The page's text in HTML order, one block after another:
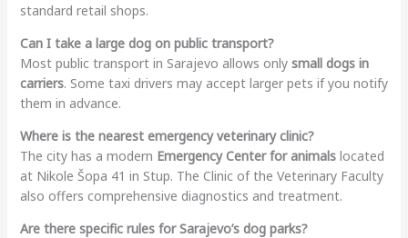
standard retail shops.
Can I take a large dog on public transport?
Most public transport in Sarajevo allows only small dogs in
carriers. Some taxi drivers may accept larger pets if you notify
them in advance.
Where is the nearest emergency veterinary clinic?
The city has a modern Emergency Center for animalslocated
at Nikole Šopa 41 in Stup. The Clinic of the Veterinary Faculty
also offers comprehensive diagnostics and treatment.
Are there specific rules for Sarajevo’s dog parks?